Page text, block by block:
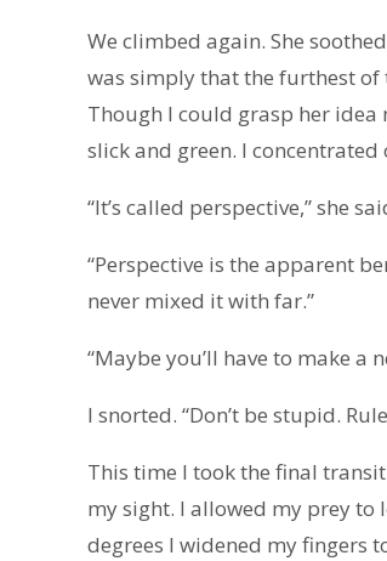
We climbed again. She
was simply that the furthest
Though I could grasp her idea
slick and green. I
“It’s called perspective,” she
“Perspective is the apparent
never mixed it with far.”
“Maybe you’ll have to make a
I snorted. “Don’t be stupid.
This time I took the final
my sight. I allowed my prey
degrees I widened my fingers